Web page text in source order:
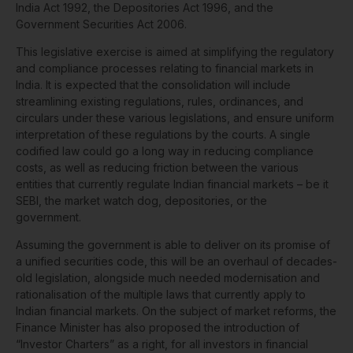
India Act 1992, the Depositories Act 1996, and the
Government Securities Act 2006.
This legislative exercise is aimed at simplifying the regulatory
and compliance processes relating to financial markets in
India. It is expected that the consolidation will include
streamlining existing regulations, rules, ordinances, and
circulars under these various legislations, and ensure uniform
interpretation of these regulations by the courts. A single
codified law could go a long way in reducing compliance
costs, as well as reducing friction between the various
entities that currently regulate Indian financial markets – be it
SEBI, the market watch dog, depositories, or the
government.
Assuming the government is able to deliver on its promise of
a unified securities code, this will be an overhaul of decades-
old legislation, alongside much needed modernisation and
rationalisation of the multiple laws that currently apply to
Indian financial markets. On the subject of market reforms, the
Finance Minister has also proposed the introduction of
“Investor Charters” as a right, for all investors in financial